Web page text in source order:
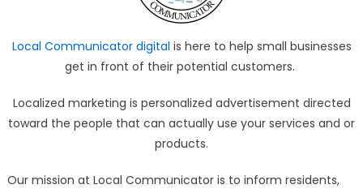
Local Communicator digital is here to help small businesses
get in front of their potential customers.
Localized marketing is personalized advertisement directed
toward the people that can actually use your services and or
products.
Our mission at Local Communicator is to inform residents,